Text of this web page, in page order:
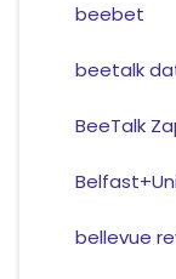
beebet
beetalk
BeeTalk
bellevue